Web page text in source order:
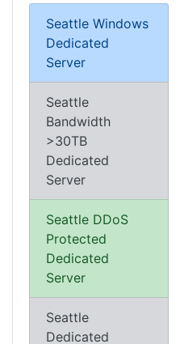
Seattle Windows
Dedicated
Server
Seattle
Bandwidth
>30TB
Dedicated
Server
Seattle DDoS
Protected
Dedicated
Server
Seattle
Dedicated